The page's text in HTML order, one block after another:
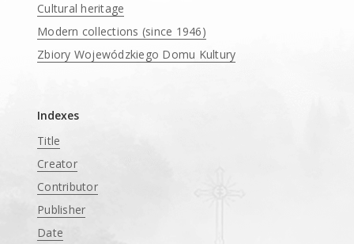
Cultural heritage
Modern collections (since 1946)
Zbiory Wojewódzkiego Domu Kultury
Indexes
Title
Creator
Contributor
Publisher
Date